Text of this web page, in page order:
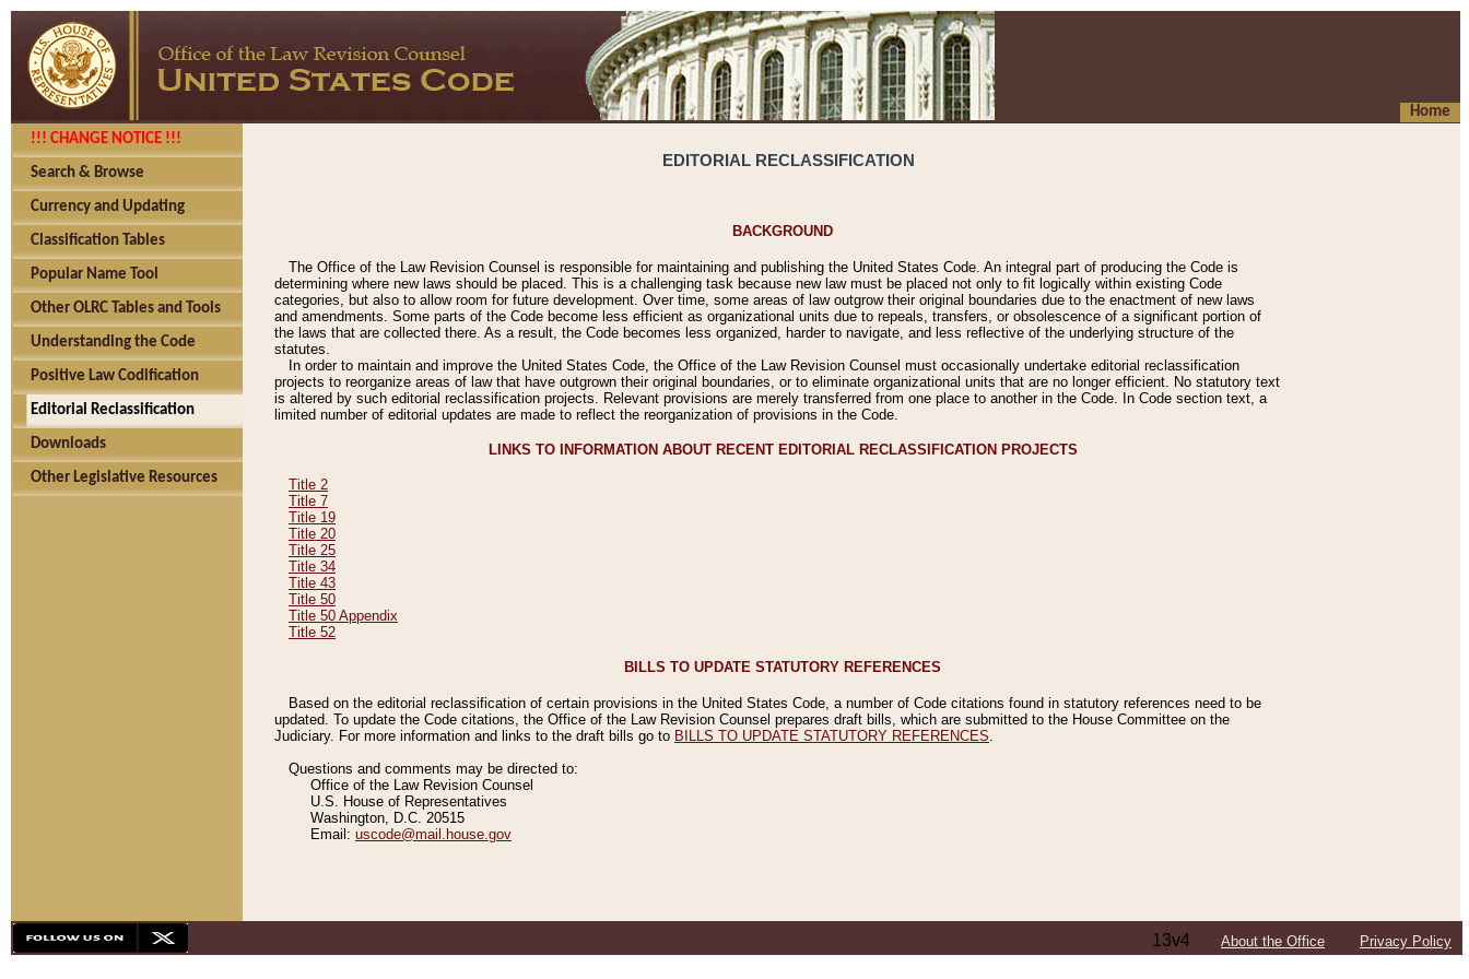
Home
!!! CHANGE NOTICE !!!
Search & Browse
Currency and Updating
Classification Tables
Popular Name Tool
Other OLRC Tables and Tools
Understanding the Code
Positive Law Codification
Editorial Reclassification
Downloads
Other Legislative Resources
EDITORIAL RECLASSIFICATION
BACKGROUND
The Office of the Law Revision Counsel is responsible for maintaining and publishing the United States Code. An integral part of producing the Code is
determining where new laws should be placed. This is a challenging task because new law must be placed not only to fit logically within existing Code
categories, but also to allow room for future development. Over time, some areas of law outgrow their original boundaries due to the enactment of new laws
and amendments. Some parts of the Code become less efficient as organizational units due to repeals, transfers, or obsolescence of a significant portion of
the laws that are collected there. As a result, the Code becomes less organized, harder to navigate, and less reflective of the underlying structure of the
statutes.
In order to maintain and improve the United States Code, the Office of the Law Revision Counsel must occasionally undertake editorial reclassification
projects to reorganize areas of law that have outgrown their original boundaries, or to eliminate organizational units that are no longer efficient. No statutory text
is altered by such editorial reclassification projects. Relevant provisions are merely transferred from one place to another in the Code. In Code section text, a
limited number of editorial updates are made to reflect the reorganization of provisions in the Code.
LINKS TO INFORMATION ABOUT RECENT EDITORIAL RECLASSIFICATION PROJECTS
Title 2
Title 7
Title 19
Title 20
Title 25
Title 34
Title 43
Title 50
Title 50 Appendix
Title 52
BILLS TO UPDATE STATUTORY REFERENCES
Based on the editorial reclassification of certain provisions in the United States Code, a number of Code citations found in statutory references need to be
updated. To update the Code citations, the Office of the Law Revision Counsel prepares draft bills, which are submitted to the House Committee on the
Judiciary. For more information and links to the draft bills go to BILLS TO UPDATE STATUTORY REFERENCES
Questions and comments may be directed to:
Office of the Law Revision Counsel
U.S. House of Representatives
Washington, D.C. 20515
Email: uscode@mail.house.gov
13v4 About the Office Privacy Policy